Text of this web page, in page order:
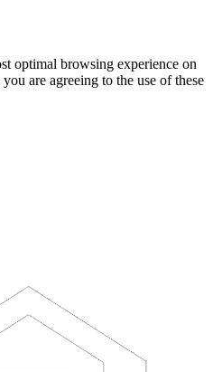
optimal browsing experience on
are agreeing to the use of these